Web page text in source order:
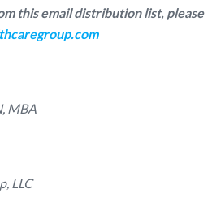
this email distribution list, please
MBA
LLC